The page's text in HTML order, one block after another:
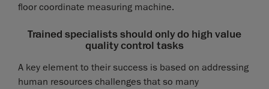
floor coordinate measuring machine.
Trained specialists should only do high value
quality control tasks
A key element to their success is based on addressing
human resources challenges that so many